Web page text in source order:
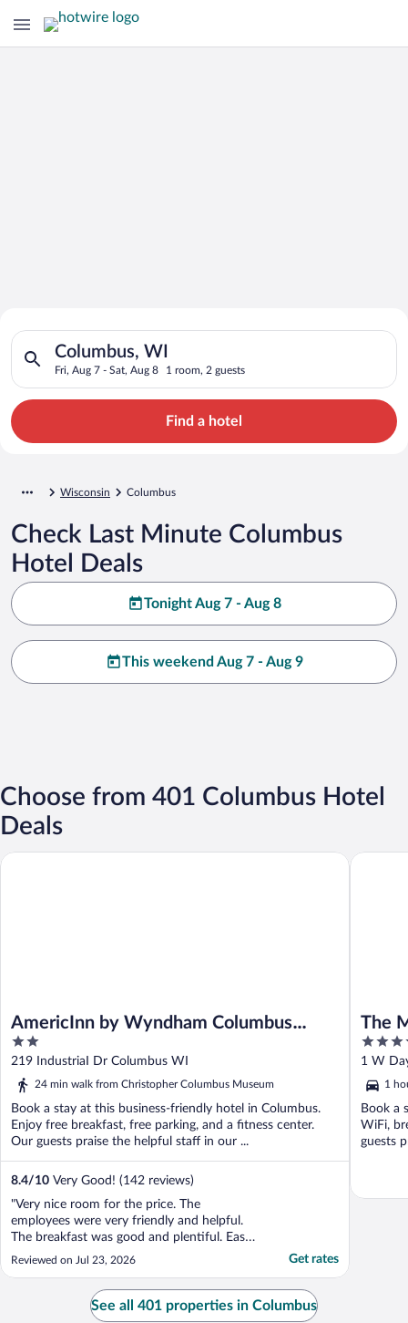
Search for Cheap Deals on
Hotels in Columbus
Columbus, WI
Fri, Aug 7 - Sat, Aug 8 1 room, 2 guests
Search for hotels in Columbus, WI. Check-in on Fri, Aug 7,
Find a hotel
Wisconsin Columbus
Check Last Minute Columbus
Hotel Deals
Tonight Aug 7 - Aug 8
This weekend Aug 7 - Aug 9
Choose from 401 Columbus Hotel
Deals
AmericInn by Wyndham Columbus
Wisconsin
2
out
of
219 IndustriaI Dr Columbus WI
24 min walk from Christopher Columbus Museum
Book a stay at this business-friendly hotel in Columbus.
Enjoy free breakfast, free parking, and a fitness center.
Our guests praise the helpful staff in our ...
8.4/10 Very Good! (142 reviews)
"Very nice room for the price. The
employees were very friendly and helpful.
The breakfast was good and plentiful. Easy
access from major roadways and ample
Reviewed on Jul 23, 2026 Get rates
AmericInn by Wyndham Columbus Wisconsin
The
3.5
out
of
5
1 W
1
Book a
WiFi,
guests
The
See all 401 properties in Columbus